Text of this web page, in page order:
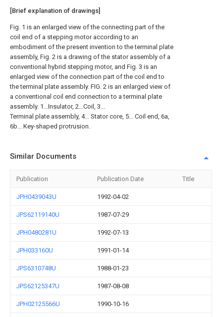
[Brief explanation of drawings]
Fig. 1 is an enlarged view of the connecting part of the
coil end of a stepping motor according to an
embodiment of the present invention to the terminal plate
assembly, Fig. 2 is a drawing of the stator assembly of a
conventional hybrid stepping motor, and Fig. 3 is an
enlarged view of the connection part of the coil end to
the terminal plate assembly. FIG. 2 is an enlarged view of
a conventional coil end connection to a terminal plate
assembly. 1...Insulator, 2...Coil, 3...
Terminal plate assembly, 4... Stator core, 5... Coil end, 6a,
6b... Key-shaped protrusion.
Similar Documents
Publication Publication Date Title
JPH0439043U 1992-04-02
JPS62119140U 1987-07-29
JPH0480281U 1992-07-13
JPH033160U 1991-01-14
JPS6310748U 1988-01-23
JPS62125347U 1987-08-08
JPH02125566U 1990-10-16